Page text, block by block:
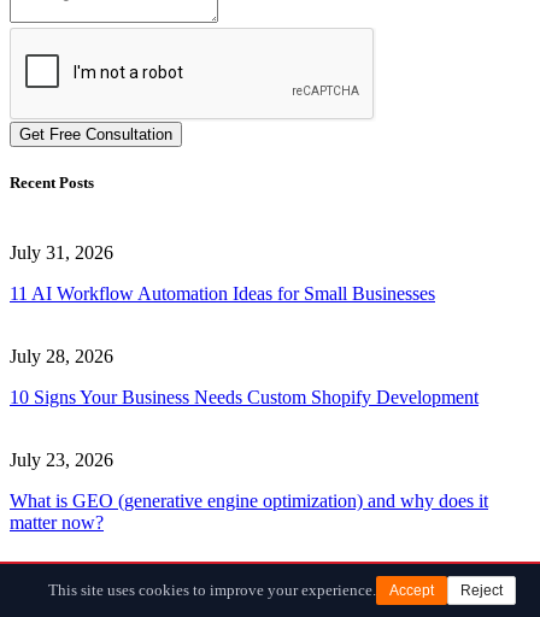
Get Free Consultation
Recent Posts
July 31, 2026
11 AI Workflow Automation Ideas for Small Businesses
July 28, 2026
10 Signs Your Business Needs Custom Shopify Development
July 23, 2026
What is GEO (generative engine optimization) and why does it
matter now?
June 30, 2026
This site uses cookies to improve your experience. Accept Reject